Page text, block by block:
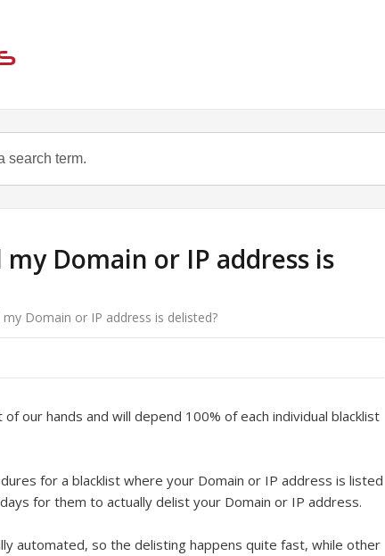
Domain or IP address is
Domain or IP address is delisted?
our hands and will depend 100% of each individual blacklist
for a blacklist where your Domain or IP address is listed
for them to actually delist your Domain or IP address.
automated, so the delisting happens quite fast, while other